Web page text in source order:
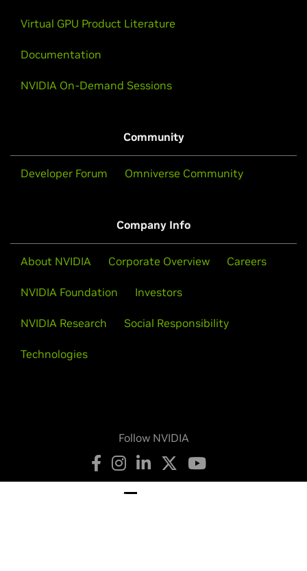
Virtual GPU Product Literature
Documentation
NVIDIA On-Demand Sessions
Community
Developer Forum Omniverse Community
Company Info
About NVIDIA Corporate Overview Careers
NVIDIA Foundation Investors
NVIDIA Research Social Responsibility
Technologies
Follow NVIDIA